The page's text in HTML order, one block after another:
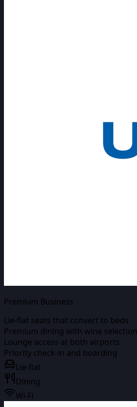
Premium Business
Lie-flat seats that convert to beds
Premium dining with wine selection
Lounge access at both airports
Priority check-in and boarding
Lie-flat
Dining
Wi-Fi